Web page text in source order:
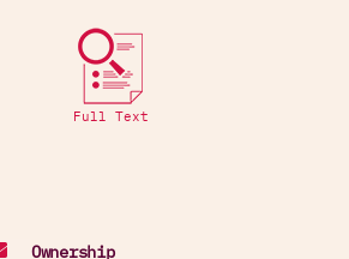
Full Text
Ownership